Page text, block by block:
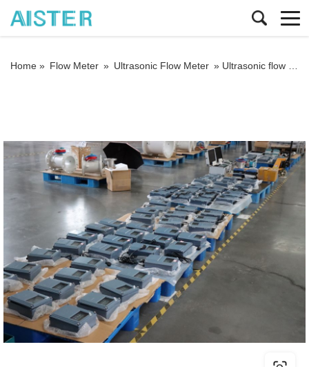
Home » Flow Meter » Ultrasonic Flow Meter » Ultrasonic flow meter common problems and solutions